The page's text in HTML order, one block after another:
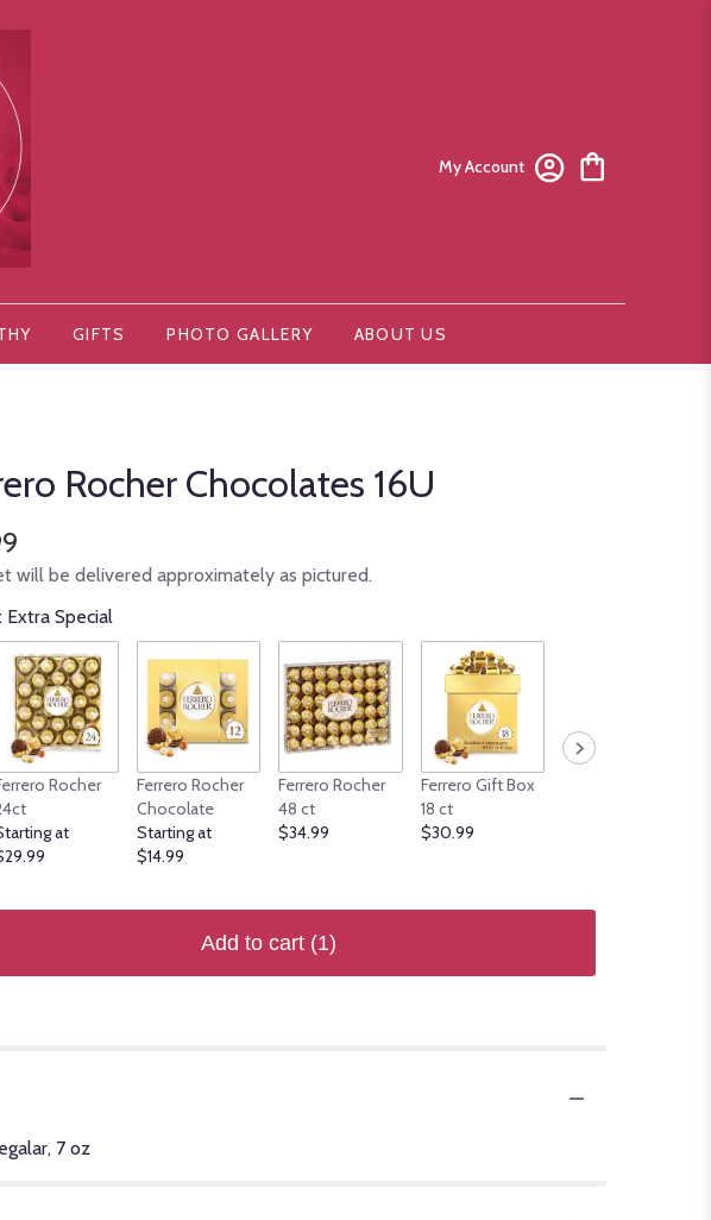
My Account
GIFTS PHOTO GALLERY ABOUT US
Rocher Chocolates 16U
will be delivered approximately as pictured.
Extra Special
Rocher
at
Ferrero Rocher
Chocolate
Starting at
$14.99
Ferrero Rocher
48 ct
$34.99
Ferrero Gift Box
18 ct
$30.99
Add to cart (1)
7 oz